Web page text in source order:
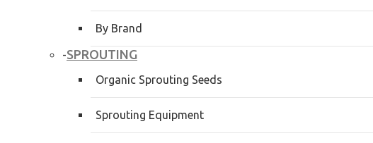
By Brand
-SPROUTING
Organic Sprouting Seeds
Sprouting Equipment